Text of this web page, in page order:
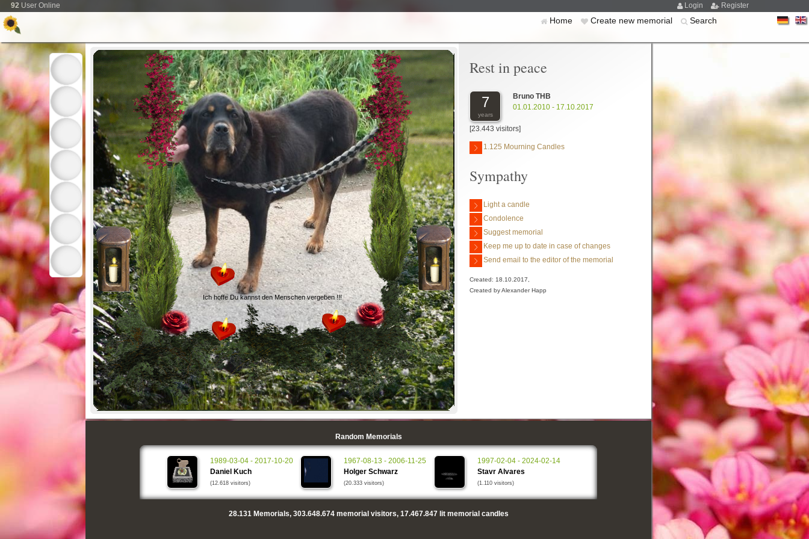
92 User Online Login Register
Home Create new memorial Search
Ich hoffe Du kannst den Menschen vergeben !!!
Rest in peace
7
years
Bruno THB
01.01.2010 - 17.10.2017
[23.443 visitors]
1.125 Mourning Candles
Sympathy
Light a candle
Condolence
Suggest memorial
Keep me up to date in case of changes
Send email to the editor of the memorial
Created: 18.10.2017,
Created by Alexander Happ
Random Memorials
1989-03-04 - 2017-10-20
Daniel Kuch
(12.618 visitors)
1967-08-13 - 2006-11-25
Holger Schwarz
(20.333 visitors)
1997-02-04 - 2024-02-14
Stavr Alvares
(1.110 visitors)
28.131Memorials, 303.648.674memorial visitors, 17.467.847lit memorial candles